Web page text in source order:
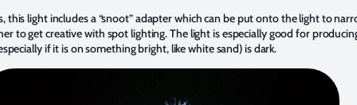
this light includes a “snoot” adapter which can be put onto the light to
to get creative with spot lighting. The light is especially good for
if it is on something bright, like white sand) is dark.